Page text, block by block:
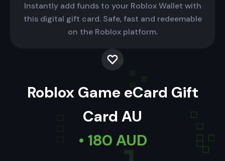
Instantly add funds to your Roblox Wallet with
this digital gift card. Safe, fast and redeemable
on the Roblox platform.
Roblox Game eCard Gift
Card AU
• 180 AUD